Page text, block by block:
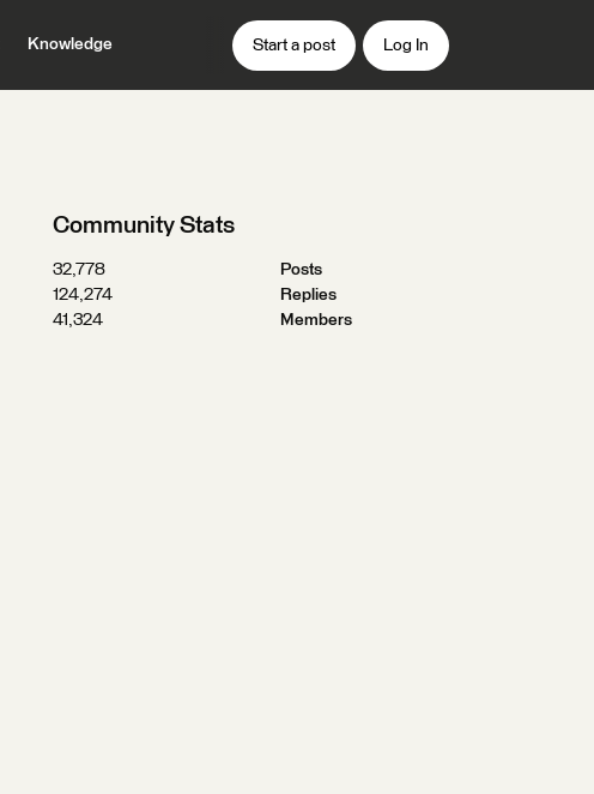
Knowledge Start a post Log In
Community Stats
32,778
Posts
124,274
Replies
41,324
Members